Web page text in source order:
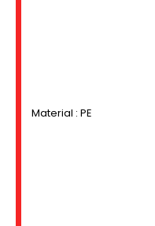
Material : PE